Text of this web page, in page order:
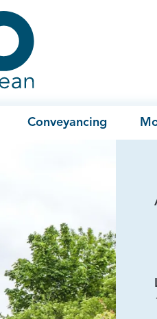
Ocean
Conveyancing